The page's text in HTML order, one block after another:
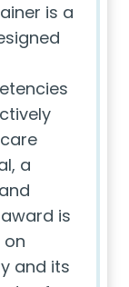
is a
a
is
and its